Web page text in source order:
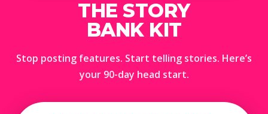
THE STORY
BANK KIT
Stop posting features. Start telling stories. Here’s
your 90-day head start.